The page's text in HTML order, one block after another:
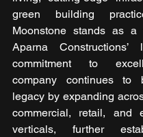
green building
Moonstone stands as a
Aparna Constructions’
commitment to
company continues
legacy by expanding
commercial, retail, and
verticals, further